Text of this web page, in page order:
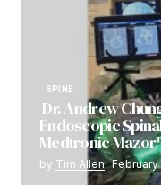
SPINE
Dr. Andrew
Endoscopic
Medtronic
by Tim Allen February